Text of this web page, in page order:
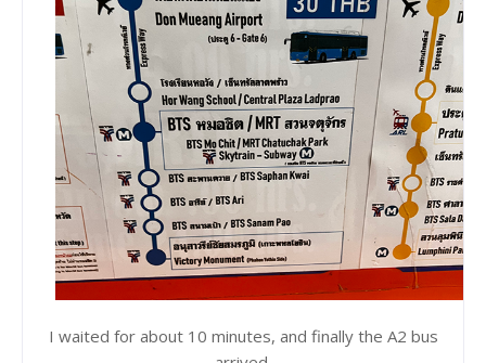
I waited for about 10 minutes, and finally the A2 bus